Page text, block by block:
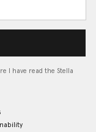
I have read the Stella